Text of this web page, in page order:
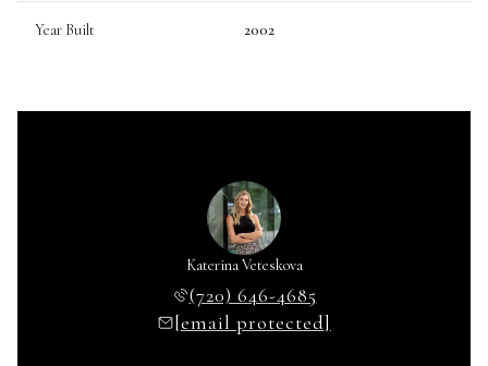
Year Built 2002
Katerina Veteskova
(720) 646-4685
[email protected]